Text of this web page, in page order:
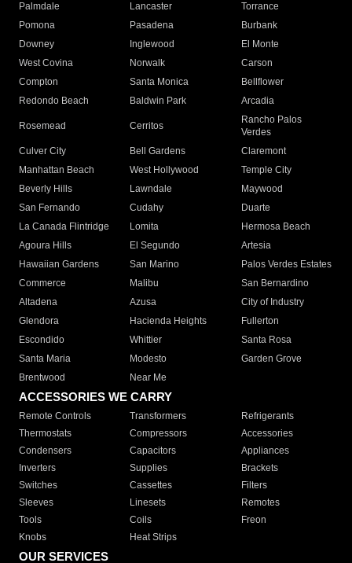
Palmdale
Lancaster
Torrance
Pomona
Pasadena
Burbank
Downey
Inglewood
El Monte
West Covina
Norwalk
Carson
Compton
Santa Monica
Bellflower
Redondo Beach
Baldwin Park Arcadia
Rosemead Cerritos
Rancho Palos
Verdes
Culver City
Bell Gardens
Claremont
Manhattan Beach
West Hollywood
Temple City
Beverly Hills
Lawndale
Maywood
San Fernando
Cudahy
Duarte
La Canada Flintridge
Lomita
Hermosa Beach
Agoura Hills
El Segundo
Artesia
Hawaiian Gardens
San Marino
Palos Verdes Estates
Commerce
Malibu
San Bernardino
Altadena
Azusa
City of Industry
Glendora
Hacienda Heights
Fullerton
Escondido
Whittier
Santa Rosa
Santa Maria
Modesto
Garden Grove
Brentwood
Near Me
ACCESSORIES WE CARRY
Remote Controls Transformers
Refrigerants
Thermostats
Compressors
Accessories
Condensers
Capacitors
Appliances
Inverters
Supplies
Brackets
Switches
Cassettes
Filters
Sleeves
Linesets
Remotes
Tools
Coils
Freon
Knobs
Heat Strips
OUR SERVICES